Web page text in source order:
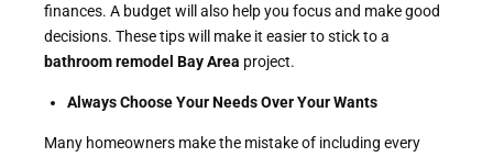
finances. A budget will also help you focus and make good
decisions. These tips will make it easier to stick to a
bathroom remodel Bay Area project.
Always Choose Your Needs Over Your Wants
Many homeowners make the mistake of including every